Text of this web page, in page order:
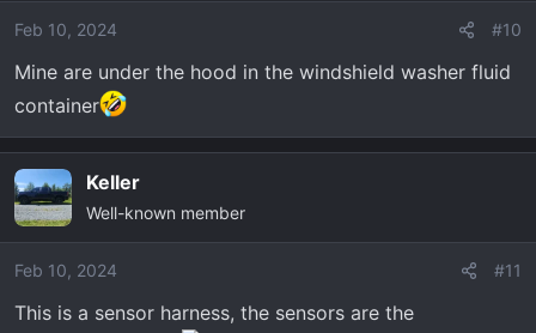
Feb 10, 2024 #10
Mine are under the hood in the windshield washer fluid
container
Keller
Well-known member
Feb 10, 2024 #11
This is a sensor harness, the sensors are the